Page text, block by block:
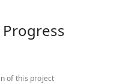
of this project